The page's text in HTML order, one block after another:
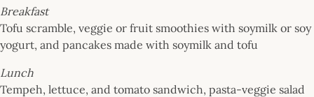
Breakfast
Tofu scramble, veggie or fruit smoothies with soymilk or soy
yogurt, and pancakes made with soymilk and tofu
Lunch
Tempeh, lettuce, and tomato sandwich, pasta-veggie salad